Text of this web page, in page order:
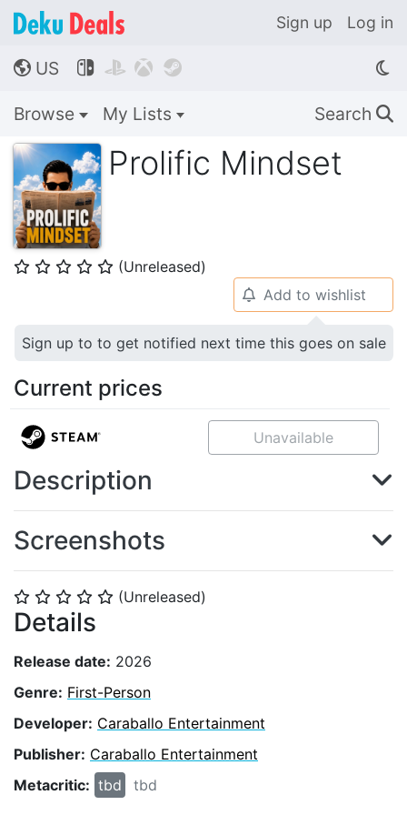
Sign up Log in
🌎 US    
Browse My Lists Search 🔍
Prolific Mindset
⭐ ⭐ ⭐ ⭐ ⭐ (Unreleased)
⭐ ⭐ ⭐ ⭐ ⭐ (Unreleased)
Details
Release date: 2026
Genre: First-Person
Developer: Caraballo Entertainment
Publisher: Caraballo Entertainment
Metacritic: tbd tbd
🔔 Add to wishlist
Sign up to to get notified next time this goes on sale
Current prices
Unavailable
Description
Screenshots